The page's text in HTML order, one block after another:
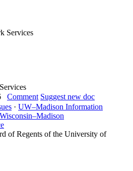
Services
Comment Suggest new doc
· UW–Madison Information
of Regents of the University of